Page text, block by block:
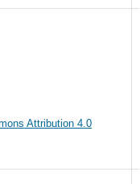
Attribution 4.0